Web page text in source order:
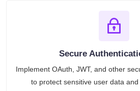
Secure
Implement OAuth, JWT, and other
to protect sensitive user data and